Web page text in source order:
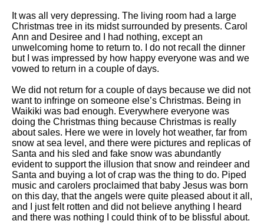
It was all very depressing. The living room had a large
Christmas tree in its midst surrounded by presents. Carol
Ann and Desiree and I had nothing, except an
unwelcoming home to return to. I do not recall the dinner
but I was impressed by how happy everyone was and we
vowed to return in a couple of days.
We did not return for a couple of days because we did not
want to infringe on someone else’s Christmas. Being in
Waikiki was bad enough. Everywhere everyone was
doing the Christmas thing because Christmas is really
about sales. Here we were in lovely hot weather, far from
snow at sea level, and there were pictures and replicas of
Santa and his sled and fake snow was abundantly
evident to support the illusion that snow and reindeer and
Santa and buying a lot of crap was the thing to do. Piped
music and carolers proclaimed that baby Jesus was born
on this day, that the angels were quite pleased about it all,
and I just felt rotten and did not believe anything I heard
and there was nothing I could think of to be blissful about.